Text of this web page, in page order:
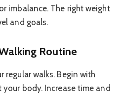
imbalance. The right weight
and goals.
Routine
regular walks. Begin with
body. Increase time and